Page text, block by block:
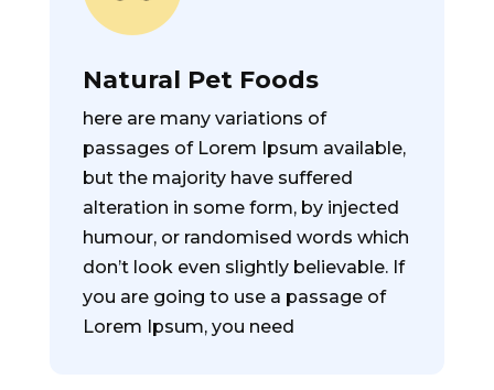
Natural Pet Foods
here are many variations of
passages of Lorem Ipsum available,
but the majority have suffered
alteration in some form, by injected
humour, or randomised words which
don’t look even slightly believable. If
you are going to use a passage of
Lorem Ipsum, you need